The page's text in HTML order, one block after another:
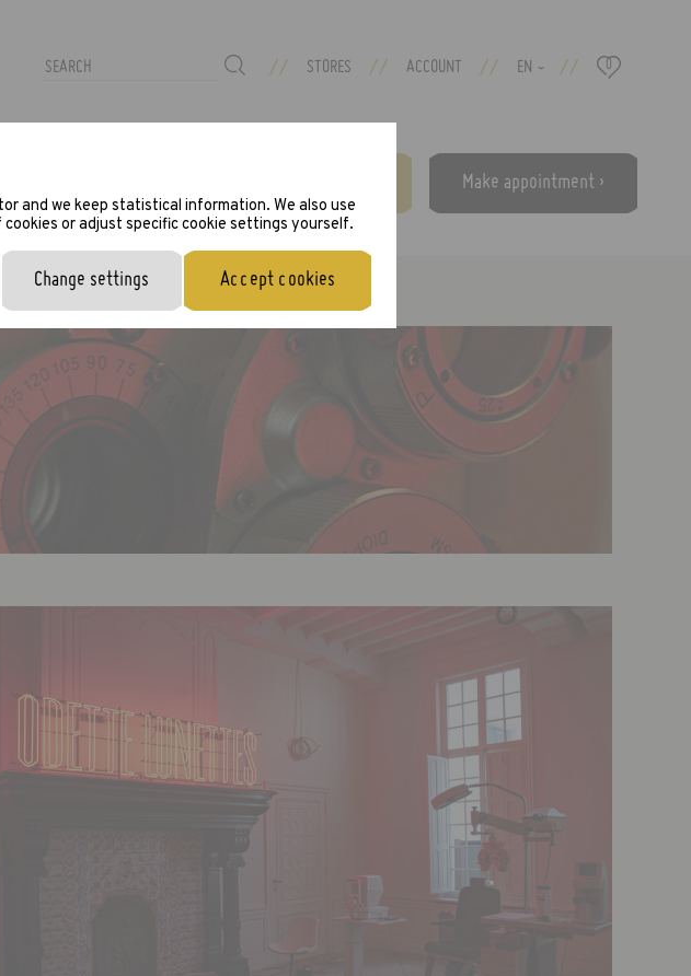
// STORES // ACCOUNT // EN › // 0
Make appointment ›
and we keep statistical information. We also use
or adjust specific cookie settings yourself.
Change settings Accept cookies